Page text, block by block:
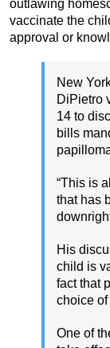
outlawing
vaccinate the
approval or
New
DiPietro
14 to
bills
“This is
that has
His
child is
fact that
choice
One of